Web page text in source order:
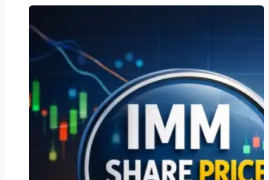
Analysis,
Trends,
Forecast,
and
Smart
Investment
Guide
for